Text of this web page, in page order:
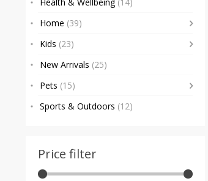
Home (39)
Kids (23)
New Arrivals (25)
Pets (15)
Sports & Outdoors (12)
Price filter